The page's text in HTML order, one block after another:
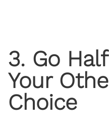
3. Go
Your
Choice